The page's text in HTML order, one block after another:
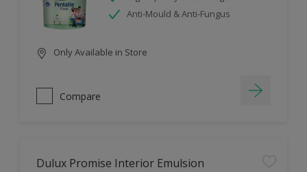
Anti-Mould & Anti-Fungus
Only Available in Store
Compare
Dulux Promise Interior Emulsion